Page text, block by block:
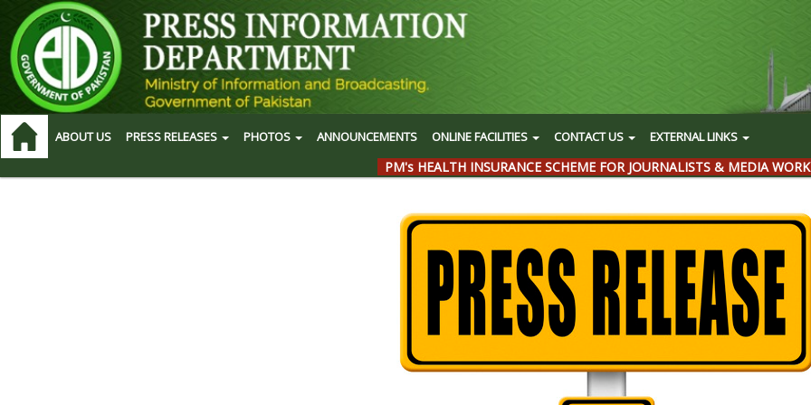
ABOUT US PRESS RELEASES PHOTOS ANNOUNCEMENTS ONLINE FACILITIES CONTACT US EXTERNAL LINKS
PM's HEALTH INSURANCE SCHEME FOR JOURNALISTS & MEDIA